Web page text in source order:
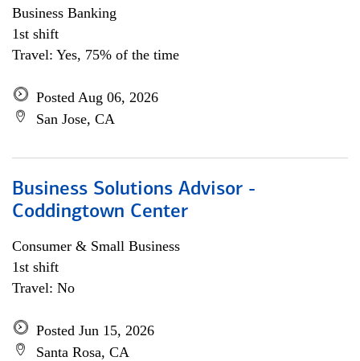
Business Banking
1st shift
Travel: Yes, 75% of the time
Posted Aug 06, 2026
San Jose, CA
Business Solutions Advisor -
Coddingtown Center
Consumer & Small Business
1st shift
Travel: No
Posted Jun 15, 2026
Santa Rosa, CA